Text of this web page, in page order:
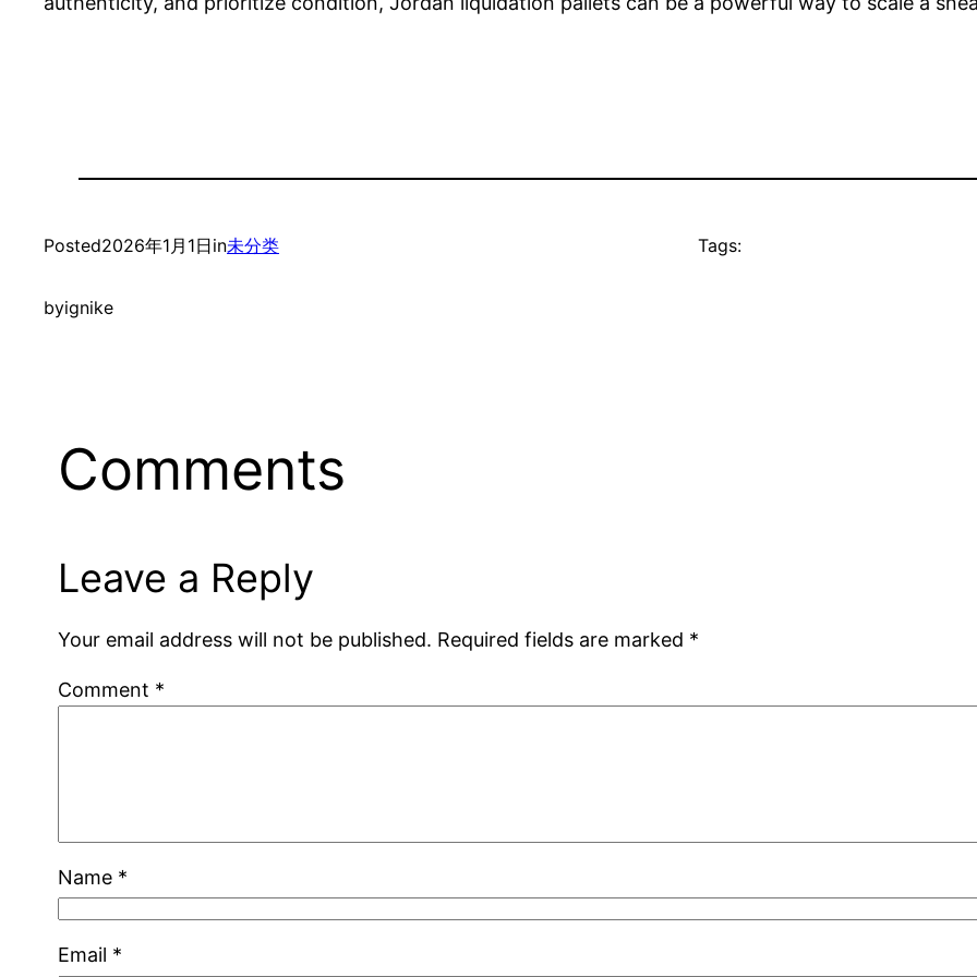
Posted2026年1月1日in未分类
byignike
Tags:
Comments
Leave a Reply
Your email address will not be published. Required fields are marked *
Comment *
Name *
Email *